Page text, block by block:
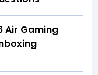
Air Gaming